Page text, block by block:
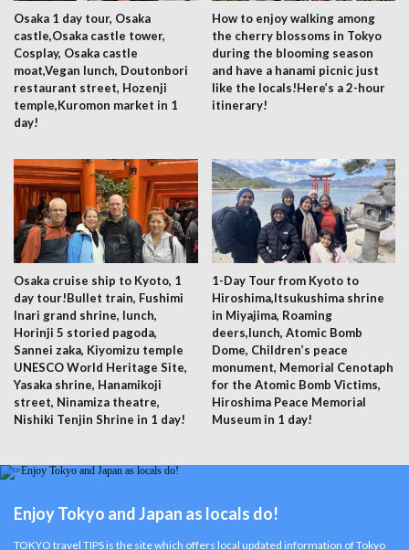
Osaka 1 day tour, Osaka
castle,Osaka castle tower,
Cosplay, Osaka castle
moat,Vegan lunch, Doutonbori
restaurant street, Hozenji
temple,Kuromon market in 1
day!
How to enjoy walking among
the cherry blossoms in Tokyo
during the blooming season
and have a hanami picnic just
like the locals!Here’s a 2-hour
itinerary!
Osaka cruise ship to Kyoto, 1
day tour!Bullet train, Fushimi
Inari grand shrine, lunch,
Horinji 5 storied pagoda,
Sannei zaka, Kiyomizu temple
UNESCO World Heritage Site,
Yasaka shrine, Hanamikoji
street, Ninamiza theatre,
Nishiki Tenjin Shrine in 1 day!
1-Day Tour from Kyoto to
Hiroshima,Itsukushima shrine
in Miyajima, Roaming
deers,lunch, Atomic Bomb
Dome, Children’s peace
monument, Memorial Cenotaph
for the Atomic Bomb Victims,
Hiroshima Peace Memorial
Museum in 1 day!
Enjoy Tokyo and Japan as locals do!
TOKYO travel TIPS is the site which offers local updated information of Tokyo